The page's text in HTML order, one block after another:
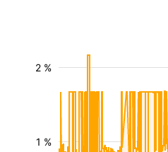
1 %
2 %